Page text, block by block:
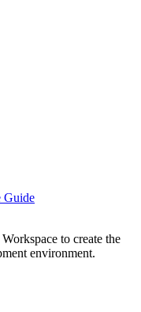
Guide
to create the
environment.